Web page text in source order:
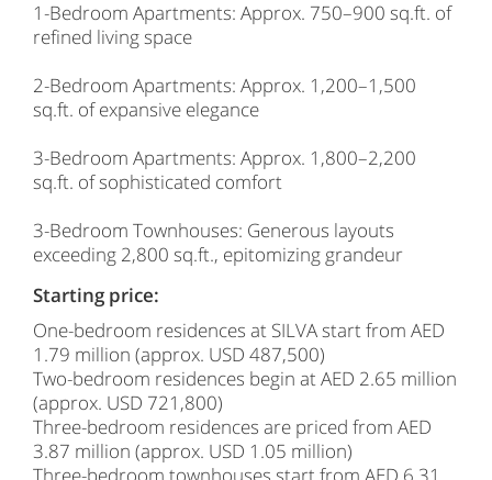
1-Bedroom Apartments: Approx. 750–900 sq.ft. of
refined living space
2-Bedroom Apartments: Approx. 1,200–1,500
sq.ft. of expansive elegance
3-Bedroom Apartments: Approx. 1,800–2,200
sq.ft. of sophisticated comfort
3-Bedroom Townhouses: Generous layouts
exceeding 2,800 sq.ft., epitomizing grandeur
Starting price:
One-bedroom residences at SILVA start from AED
1.79 million (approx. USD 487,500)
Two-bedroom residences begin at AED 2.65 million
(approx. USD 721,800)
Three-bedroom residences are priced from AED
3.87 million (approx. USD 1.05 million)